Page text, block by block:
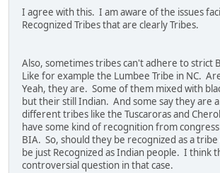
I agree with this. I am aware of the issues
Recognized Tribes that are clearly Tribes.
Also, sometimes tribes can't adhere to strict
Like for example the Lumbee Tribe in NC.
Yeah, they are. Some of them mixed with
but their still Indian. And some say they are
different tribes like the Tuscaroras and
have some kind of recognition from
BIA. So, should they be recognized as a
be just Recognized as Indian people. I think
controversial question in that case.